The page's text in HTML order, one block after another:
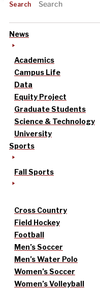
Search
News
Academics
Campus Life
Data
Equity Project
Graduate Students
Science & Technology
University
Sports
Fall Sports
Cross Country
Field Hockey
Football
Men’s Soccer
Men’s Water Polo
Women’s Soccer
Women’s Volleyball